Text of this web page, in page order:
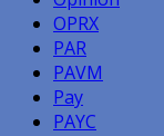
OPRX
PAR
PAVM
Pay
PAYC